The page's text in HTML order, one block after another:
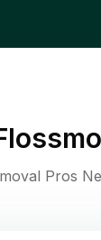
Pros